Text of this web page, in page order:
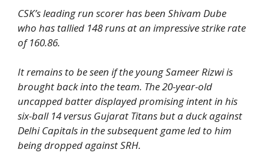
CSK’s leading run scorer has been Shivam Dube
who has tallied 148 runs at an impressive strike rate
of 160.86.
It remains to be seen if the young Sameer Rizwi is
brought back into the team. The 20-year-old
uncapped batter displayed promising intent in his
six-ball 14 versus Gujarat Titans but a duck against
Delhi Capitals in the subsequent game led to him
being dropped against SRH.